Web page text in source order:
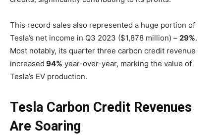
This record sales also represented a huge portion of
Tesla’s net income in Q3 2023 ($1,878 million) – 29%.
Most notably, its quarter three carbon credit revenue
increased 94% year-over-year, marking the value of
Tesla’s EV production.
Tesla Carbon Credit Revenues
Are Soaring